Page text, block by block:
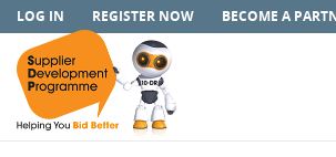
LOG IN REGISTER NOW BECOME A